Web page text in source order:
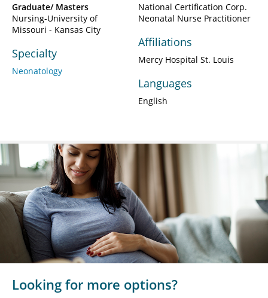
Graduate/ Masters
Nursing-University of
Missouri - Kansas City
Specialty
Neonatology
National Certification Corp.
Neonatal Nurse Practitioner
Affiliations
Mercy Hospital St. Louis
Languages
English
Looking for more options?